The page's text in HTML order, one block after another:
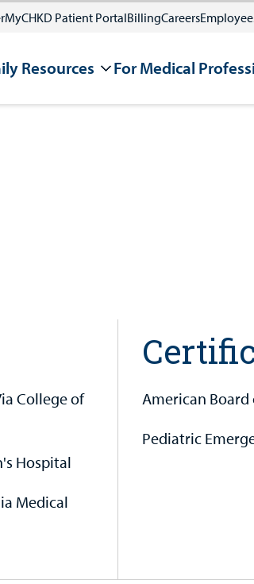
MyCHKD Patient PortalBillingCareers
Resources For Medical
College of
Hospital
Medical
American Board
Pediatric